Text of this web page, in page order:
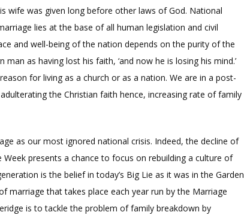
wife was given long before other laws of God. National
lies at the base of all human legislation and civil
and well-being of the nation depends on the purity of the
as having lost his faith, ‘and now he is losing his mind.’
for living as a church or as a nation. We are in a post-
the Christian faith hence, increasing rate of family
as our most ignored national crisis. Indeed, the decline of
presents a chance to focus on rebuilding a culture of
is the belief in today’s Big Lie as it was in the Garden
marriage that takes place each year run by the Marriage
is to tackle the problem of family breakdown by